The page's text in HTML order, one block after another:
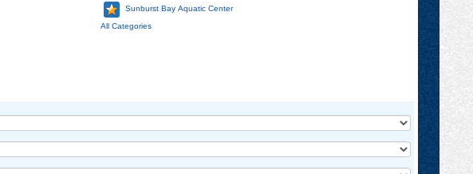
Sunburst Bay Aquatic Center
All Categories